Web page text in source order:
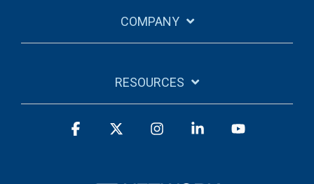
COMPANY
RESOURCES
Facebook InstagramLinkedin